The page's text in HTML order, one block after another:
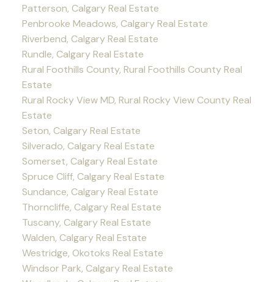
Patterson, Calgary Real Estate
Penbrooke Meadows, Calgary Real Estate
Riverbend, Calgary Real Estate
Rundle, Calgary Real Estate
Rural Foothills County, Rural Foothills County Real
Estate
Rural Rocky View MD, Rural Rocky View County Real
Estate
Seton, Calgary Real Estate
Silverado, Calgary Real Estate
Somerset, Calgary Real Estate
Spruce Cliff, Calgary Real Estate
Sundance, Calgary Real Estate
Thorncliffe, Calgary Real Estate
Tuscany, Calgary Real Estate
Walden, Calgary Real Estate
Westridge, Okotoks Real Estate
Windsor Park, Calgary Real Estate